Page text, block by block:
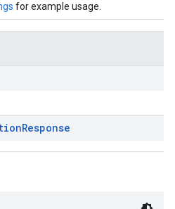
for example usage.
Response